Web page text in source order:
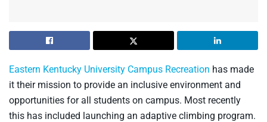
Eastern Kentucky University Campus Recreation has made
it their mission to provide an inclusive environment and
opportunities for all students on campus. Most recently
this has included launching an adaptive climbing program.